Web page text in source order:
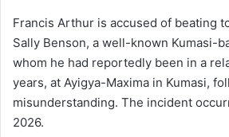
Francis Arthur is accused of beating
Sally Benson, a well-known Kumasi-
whom he had reportedly been in a
years, at Ayigya-Maxima in Kumasi,
misunderstanding. The incident
2026.